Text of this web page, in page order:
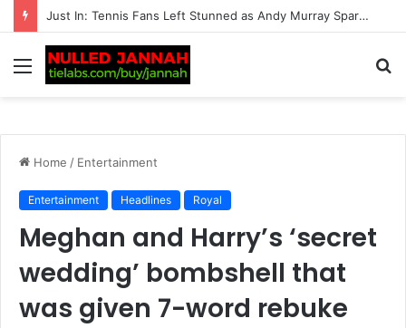
“Should Serena Williams be promoting these?” – Massive fan backlash hits American after serious reports of deaths linked to…
Menu
Home / Entertainment
Entertainment Headlines Royal
Meghan and Harry’s ‘secret
wedding’ bombshell that
was given 7-word rebuke